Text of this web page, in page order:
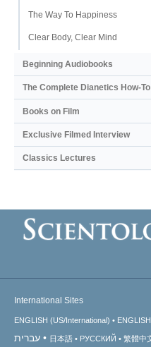
The Way To Happiness
Clear Body, Clear Mind
Beginning Audiobooks
The Complete Dianetics How-
Books on Film
Exclusive Filmed Interview
Classics Lectures
International Sites
ENGLISH (US/International)
עברית 日本語 РУССКИЙ 繁體中